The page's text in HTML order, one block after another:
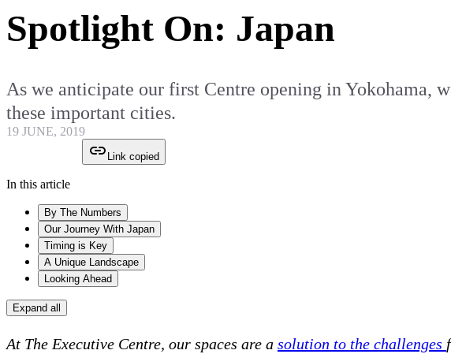
Spotlight On: Japan
As we anticipate our first Centre opening in Yokohama,
these important cities.
19 JUNE, 2019
Link copied
In this article
By The Numbers
Our Journey With Japan
Timing is Key
A Unique Landscape
Looking Ahead
Expand all
At The Executive Centre, our spaces are a solution to the challenges